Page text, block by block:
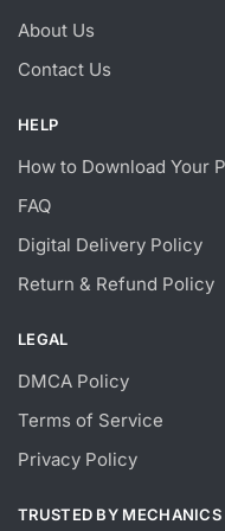
About Us
Contact Us
HELP
How to Download Your
FAQ
Digital Delivery Policy
Return & Refund Policy
LEGAL
DMCA Policy
Terms of Service
Privacy Policy
TRUSTED BY MECHANICS